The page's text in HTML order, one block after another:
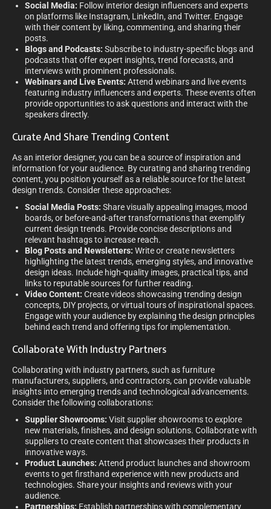
Social Media: Follow interior design influencers and experts
on platforms like Instagram, LinkedIn, and Twitter. Engage
with their content by liking, commenting, and sharing their
posts.
Blogs and Podcasts: Subscribe to industry-specific blogs and
podcasts that offer expert insights, trend forecasts, and
interviews with prominent professionals.
Webinars and Live Events: Attend webinars and live events
featuring industry influencers and experts. These events often
provide opportunities to ask questions and interact with the
speakers directly.
Curate And Share Trending Content
As an interior designer, you can be a source of inspiration and
information for your audience. By curating and sharing trending
content, you position yourself as a reliable source for the latest
design trends. Consider these approaches:
Social Media Posts: Share visually appealing images, mood
boards, or before-and-after transformations that exemplify
current design trends. Provide concise descriptions and
relevant hashtags to increase reach.
Blog Posts and Newsletters: Write or create newsletters
highlighting the latest trends, emerging styles, and innovative
design ideas. Include high-quality images, practical tips, and
links to reputable sources for further reading.
Video Content: Create videos showcasing trending design
concepts, DIY projects, or virtual tours of inspirational spaces.
Engage with your audience by explaining the design principles
behind each trend and offering tips for implementation.
Collaborate With Industry Partners
Collaborating with industry partners, such as furniture
manufacturers, suppliers, and contractors, can provide valuable
insights into emerging trends and technological advancements.
Consider the following collaborations:
Supplier Showrooms: Visit supplier showrooms to explore
new materials, finishes, and design solutions. Collaborate with
suppliers to create content that showcases their products in
innovative ways.
Product Launches: Attend product launches and showroom
events to get firsthand experience with new products and
technologies. Share your insights and reviews with your
audience.
Partnerships: Establish partnerships with complementary